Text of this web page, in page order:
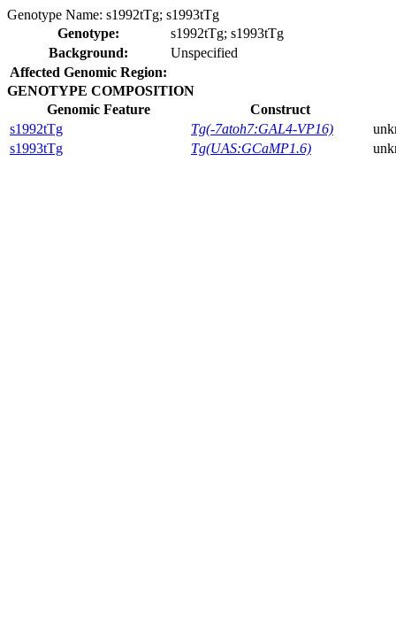
Genotype Name: s1992tTg; s1993tTg
Genotype:
s1992tTg; s1993tTg
Background:
Unspecified
Affected Genomic Region:
GENOTYPE COMPOSITION
Genomic Feature
Construct
s1992tTg
Tg(-7atoh7:GAL4-VP16)
s1993tTg
Tg(UAS:GCaMP1.6)